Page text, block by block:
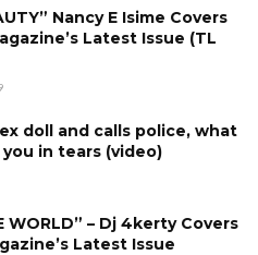
Nancy E Isime Covers
Latest Issue (TL
doll and calls police, what
in tears (video)
WORLD” – Dj 4kerty Covers
Latest Issue